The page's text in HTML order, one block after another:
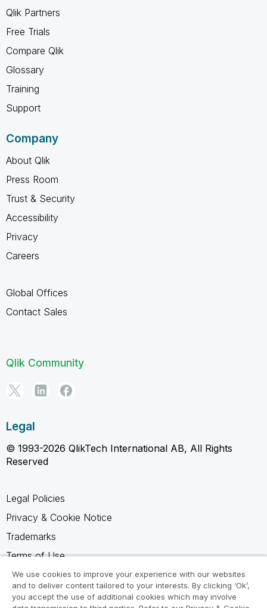
Qlik Partners
Free Trials
Compare Qlik
Glossary
Training
Support
Company
About Qlik
Press Room
Trust & Security
Accessibility
Privacy
Careers
Global Offices
Contact Sales
Qlik Community
Legal
© 1993-2026 QlikTech International AB, All Rights
Reserved
Legal Policies
Privacy & Cookie Notice
Trademarks
Terms of Use
Legal Agreements
Product Terms
We use cookies to improve your experience with our websites
and to deliver content tailored to your interests. By clicking ‘Ok’,
you accept the use of additional cookies which may involve